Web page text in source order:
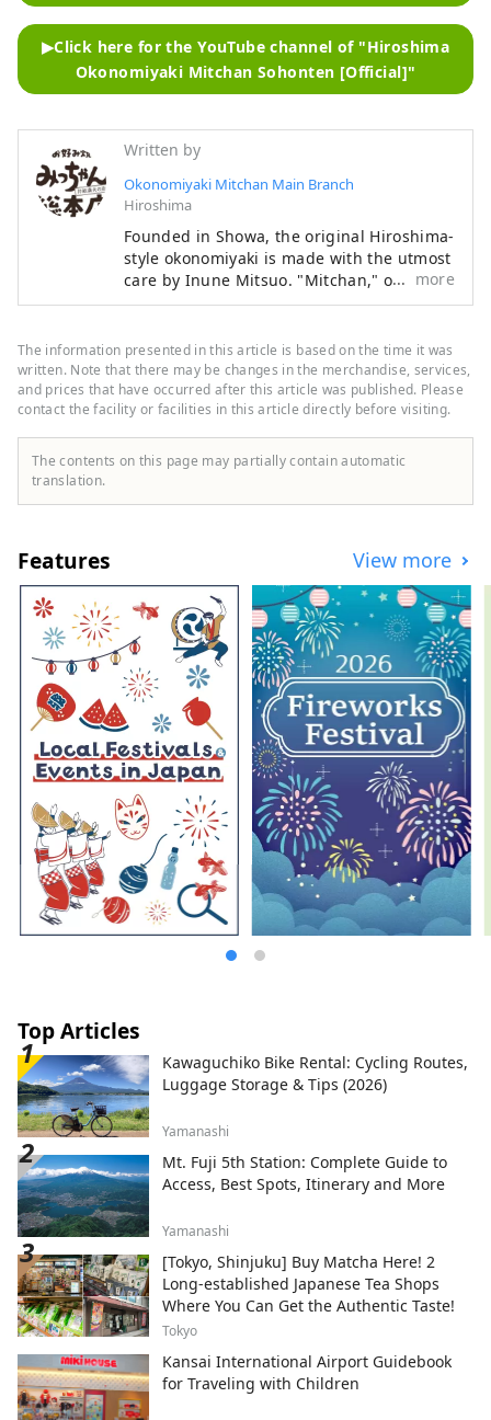
▶Click here for the YouTube channel of "Hiroshima
Okonomiyaki Mitchan Sohonten [Official]"
Written by
Okonomiyaki Mitchan Main Branch
Hiroshima
Founded in Showa, the original Hiroshima-
style okonomiyaki is made with the utmost
care by Inune Mitsuo. "Mitchan," or Iune
Mitsuo, is particular about "light and
every day." Without changing their
traditional style, they continue to preserve
the original Hiroshima-style okonomiyaki
flavor.
more
The information presented in this article is based on the time it was
written. Note that there may be changes in the merchandise, services,
and prices that have occurred after this article was published. Please
contact the facility or facilities in this article directly before visiting.
The contents on this page may partially contain automatic
translation.
Features View more
Top Articles
Kawaguchiko Bike Rental: Cycling Routes,
Luggage Storage & Tips (2026)
Yamanashi
Mt. Fuji 5th Station: Complete Guide to
Access, Best Spots, Itinerary and More
Yamanashi
[Tokyo, Shinjuku] Buy Matcha Here! 2
Long-established Japanese Tea Shops
Where You Can Get the Authentic Taste!
Tokyo
Kansai International Airport Guidebook
for Traveling with Children